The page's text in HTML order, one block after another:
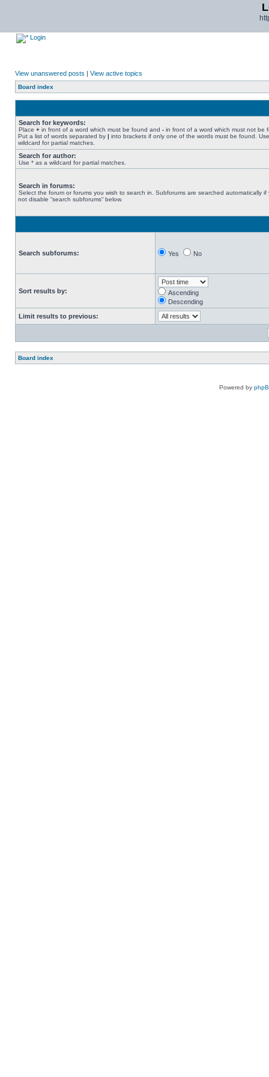
Login
View unanswered posts | View active topics
Board index
Search for keywords:
Place + in front of a word which must be found and - in front of a word which must not be
Put a list of words separated by | into brackets if only one of the words must be found.
wildcard for partial matches.
Search for author:
Use * as a wildcard for partial matches.
Search in forums:
Select the forum or forums you wish to search in. Subforums are searched automatically if
not disable “search subforums“ below.
Search subforums: Yes No
Sort results by:
Ascending
Descending
Limit results to previous:
Board index
Powered by